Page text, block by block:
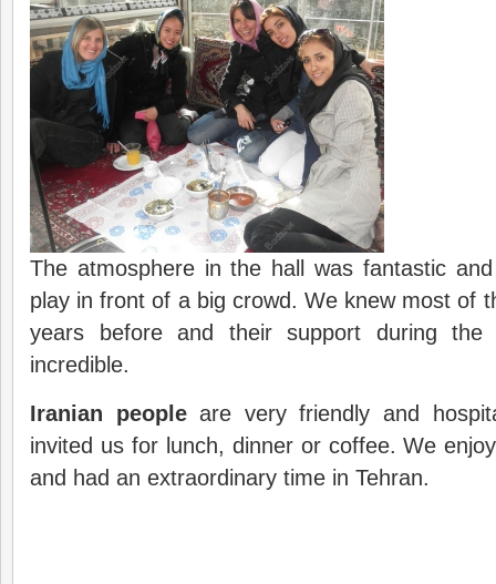
The atmosphere in the hall was fantastic
play in front of a big crowd. We knew most of
years before and their support during the
incredible.
Iranian peopleare very friendly and
invited us for lunch, dinner or coffee. We
and had an extraordinary time in Tehran.